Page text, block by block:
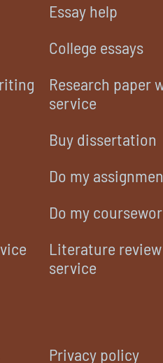
Essay help
College essays
Research paper
service
Buy dissertation
Do my
Do my
Literature
service
Privacy policy